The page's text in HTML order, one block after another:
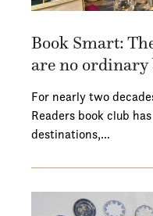
Book Smart:
are no ordinary
For nearly two
Readers book club
destinations,…